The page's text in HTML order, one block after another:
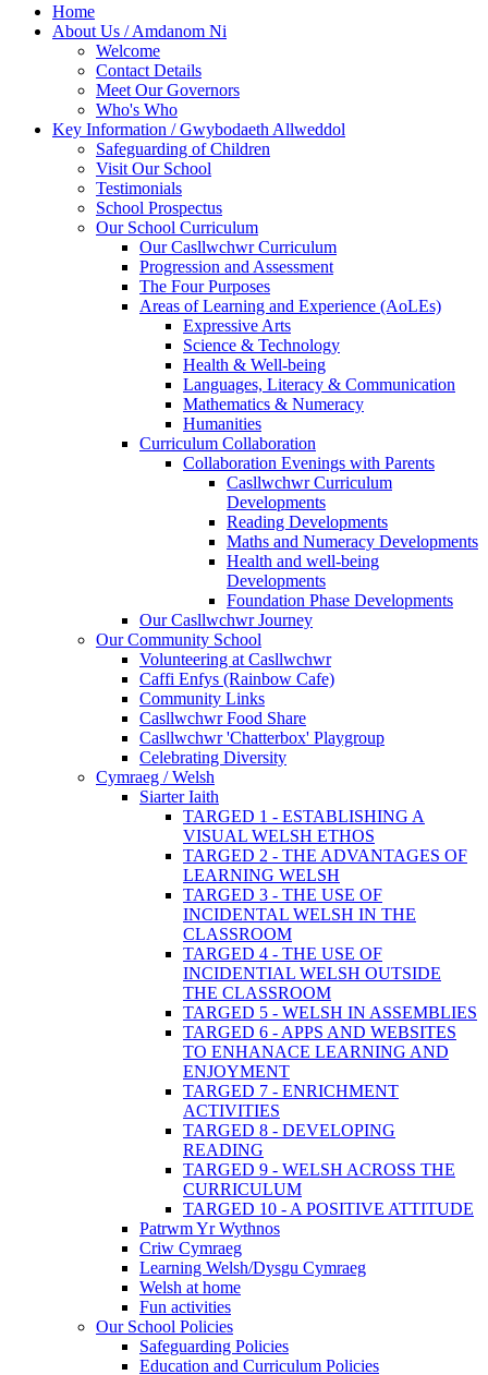
Home
About Us / Amdanom Ni
Welcome
Contact Details
Meet Our Governors
Who's Who
Key Information / Gwybodaeth Allweddol
Safeguarding of Children
Visit Our School
Testimonials
School Prospectus
Our School Curriculum
Our Casllwchwr Curriculum
Progression and Assessment
The Four Purposes
Areas of Learning and Experience (AoLEs)
Expressive Arts
Science & Technology
Health & Well-being
Languages, Literacy & Communication
Mathematics & Numeracy
Humanities
Curriculum Collaboration
Collaboration Evenings with Parents
Casllwchwr Curriculum
Developments
Reading Developments
Maths and Numeracy Developments
Health and well-being
Developments
Foundation Phase Developments
Our Casllwchwr Journey
Our Community School
Volunteering at Casllwchwr
Caffi Enfys (Rainbow Cafe)
Community Links
Casllwchwr Food Share
Casllwchwr 'Chatterbox' Playgroup
Celebrating Diversity
Cymraeg / Welsh
Siarter Iaith
TARGED 1 - ESTABLISHING A
VISUAL WELSH ETHOS
TARGED 2 - THE ADVANTAGES OF
LEARNING WELSH
TARGED 3 - THE USE OF
INCIDENTAL WELSH IN THE
CLASSROOM
TARGED 4 - THE USE OF
INCIDENTIAL WELSH OUTSIDE
THE CLASSROOM
TARGED 5 - WELSH IN ASSEMBLIES
TARGED 6 - APPS AND WEBSITES
TO ENHANACE LEARNING AND
ENJOYMENT
TARGED 7 - ENRICHMENT
ACTIVITIES
TARGED 8 - DEVELOPING
READING
TARGED 9 - WELSH ACROSS THE
CURRICULUM
TARGED 10 - A POSITIVE ATTITUDE
Patrwm Yr Wythnos
Criw Cymraeg
Learning Welsh/Dysgu Cymraeg
Welsh at home
Fun activities
Our School Policies
Safeguarding Policies
Education and Curriculum Policies